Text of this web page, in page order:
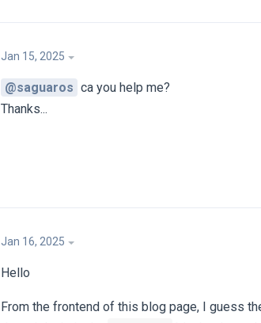
Jan 15, 2025
@saguaros ca you help me?
Thanks...
Jan 16, 2025
Hello
From the frontend of this blog page, I guess